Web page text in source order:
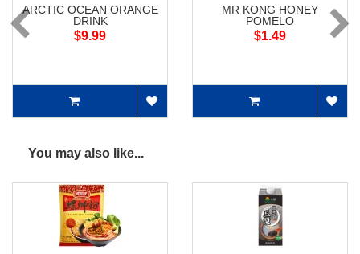
ARCTIC OCEAN ORANGE
DRINK
$9.99
MR KONG HONEY
POMELO
$1.49
You may also like...